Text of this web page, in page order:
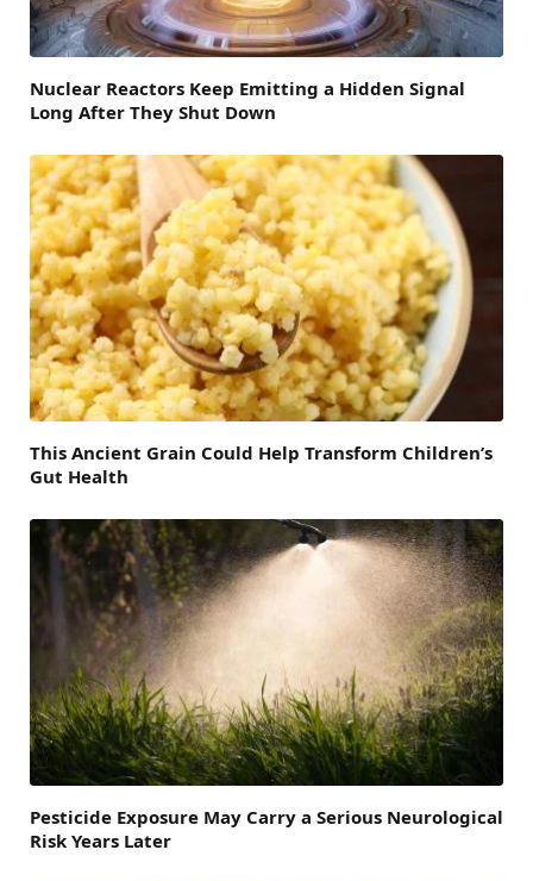
Nuclear Reactors Keep Emitting a Hidden Signal
Long After They Shut Down
This Ancient Grain Could Help Transform Children’s
Gut Health
Pesticide Exposure May Carry a Serious Neurological
Risk Years Later